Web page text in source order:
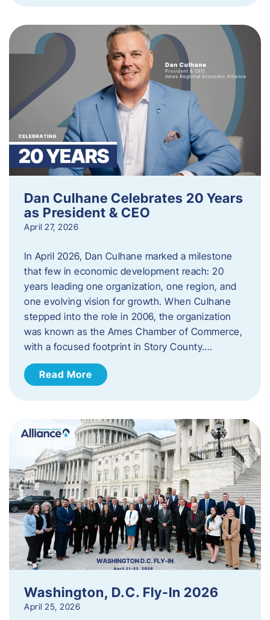
Dan Culhane Celebrates 20 Years
as President & CEO
April 27, 2026
In April 2026, Dan Culhane marked a milestone
that few in economic development reach: 20
years leading one organization, one region, and
one evolving vision for growth. When Culhane
stepped into the role in 2006, the organization
was known as the Ames Chamber of Commerce,
with a focused footprint in Story County….
Read More
Washington, D.C. Fly-In 2026
April 25, 2026